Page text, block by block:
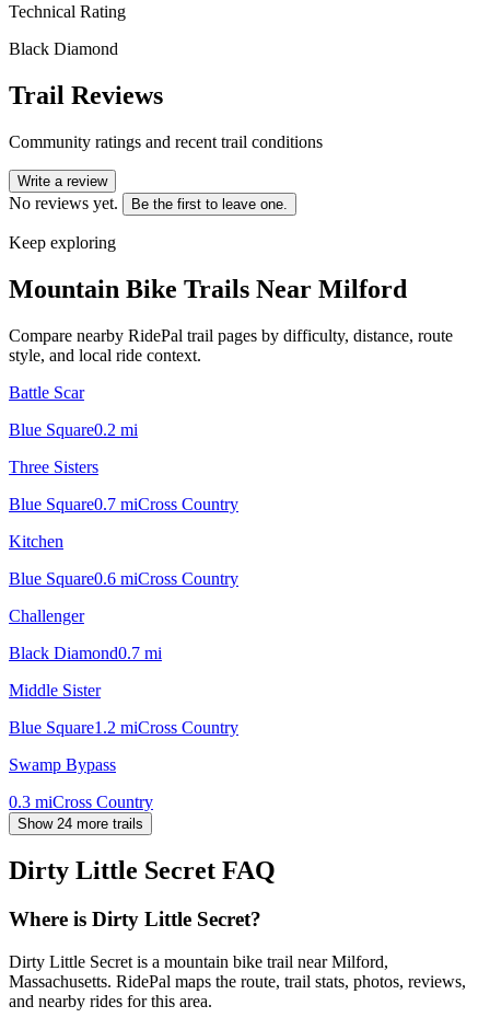
Technical Rating
Black Diamond
Trail Reviews
Community ratings and recent trail conditions
Write a review
No reviews yet. Be the first to leave one.
Keep exploring
Mountain Bike Trails Near Milford
Compare nearby RidePal trail pages by difficulty, distance, route
style, and local ride context.
Battle Scar
Blue Square0.2 mi
Three Sisters
Blue Square0.7 miCross Country
Kitchen
Blue Square0.6 miCross Country
Challenger
Black Diamond0.7 mi
Middle Sister
Blue Square1.2 miCross Country
Swamp Bypass
0.3 miCross Country
Show 24 more trails
Dirty Little Secret FAQ
Where is Dirty Little Secret?
Dirty Little Secret is a mountain bike trail near Milford,
Massachusetts. RidePal maps the route, trail stats, photos, reviews,
and nearby rides for this area.